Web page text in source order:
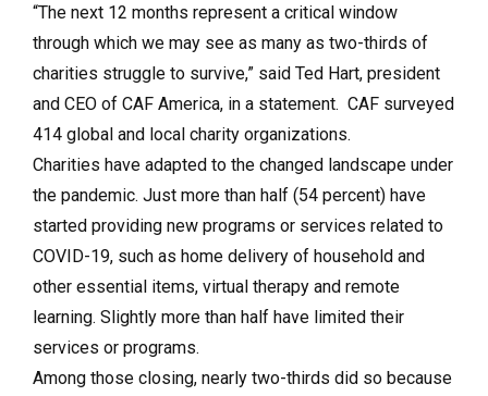
“The next 12 months represent a critical window
through which we may see as many as two-thirds of
charities struggle to survive,” said Ted Hart, president
and CEO of CAF America, in a statement. CAF surveyed
414 global and local charity organizations.
Charities have adapted to the changed landscape under
the pandemic. Just more than half (54 percent) have
started providing new programs or services related to
COVID-19, such as home delivery of household and
other essential items, virtual therapy and remote
learning. Slightly more than half have limited their
services or programs.
Among those closing, nearly two-thirds did so because